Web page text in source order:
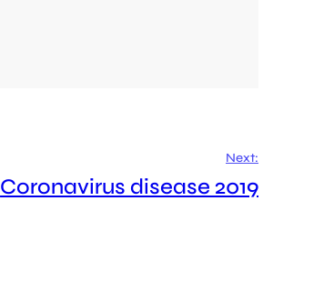
Next:
Coronavirus disease 2019